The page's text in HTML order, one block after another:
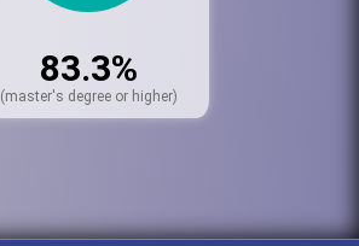
83.3%
(master's degree or higher)